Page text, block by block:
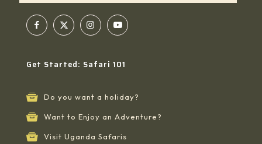
Get Started: Safari 101
Do you want a holiday?
Want to Enjoy an Adventure?
Visit Uganda Safaris